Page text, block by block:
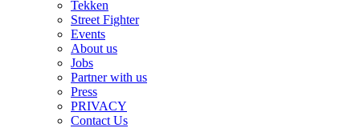
Tekken
Street Fighter
Events
About us
Jobs
Partner with us
Press
PRIVACY
Contact Us